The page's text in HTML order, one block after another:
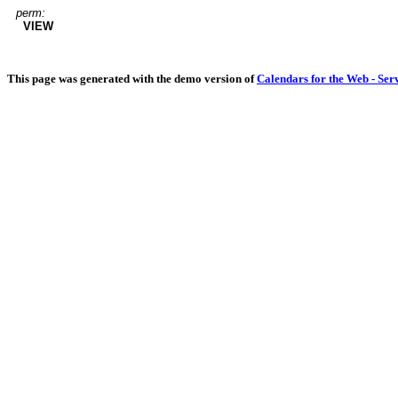
perm:
VIEW
This page was generated with the demo version ofCalendars for the Web -